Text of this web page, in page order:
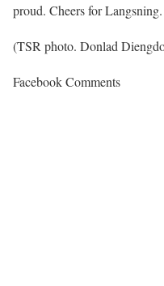
proud. Cheers for Langsning.
(TSR photo. Donlad
Facebook Comments